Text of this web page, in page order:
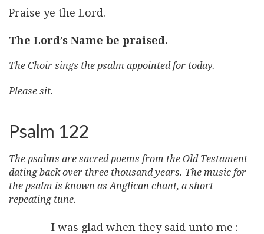
Praise ye the Lord.
The Lord’s Name be praised.
The Choir sings the psalm appointed for today.
Please sit.
Psalm 122
The psalms are sacred poems from the Old Testament
dating back over three thousand years. The music for
the psalm is known as Anglican chant, a short
repeating tune.
I was glad when they said unto me :